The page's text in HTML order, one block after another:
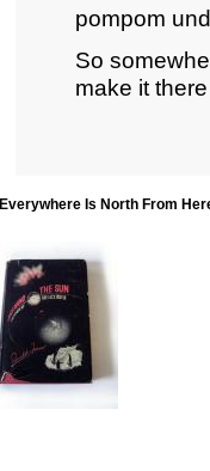
pompom
So
make it
Everywhere Is North From